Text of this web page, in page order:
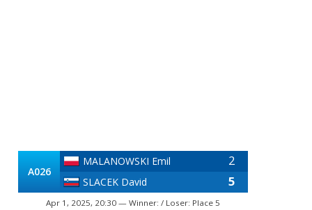
A026
MALANOWSKI Emil 2
SLACEK David 5
Apr 1, 2025, 20:30 — Winner: / Loser: Place 5